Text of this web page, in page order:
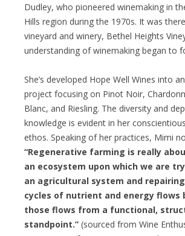
Dudley, who pioneered winemaking in
Hills region during the 1970s. It was
vineyard and winery, Bethel Heights
understanding of winemaking began to
She’s developed Hope Well Wines into
project focusing on Pinot Noir,
Blanc, and Riesling. The diversity and
knowledge is evident in her
ethos. Speaking of her practices, Mimi
“Regenerative farming is really
an ecosystem upon which we are
an agricultural system and
cycles of nutrient and energy
those flows from a functional,
standpoint.” (sourced from Wine